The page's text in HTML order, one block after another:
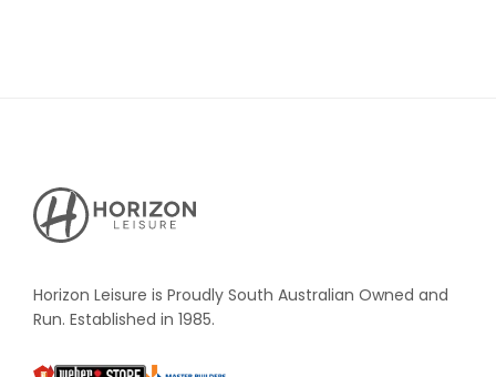
Horizon
Leisure's
Vault
Horizon Leisure is Proudly South Australian Owned and
Run. Established in 1985.